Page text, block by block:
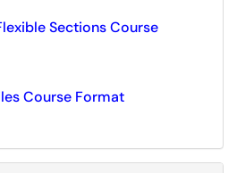
Sections Course
Course Format